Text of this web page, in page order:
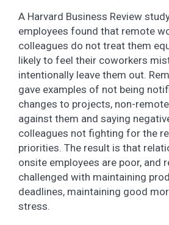
A Harvard Business Review
employees found that remote
colleagues do not treat them
likely to feel their coworkers
intentionally leave them out.
gave examples of not being
changes to projects, non-
against them and saying
colleagues not fighting for the
priorities. The result is that
onsite employees are poor, and
challenged with maintaining
deadlines, maintaining good
stress.